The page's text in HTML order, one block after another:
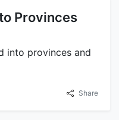
Provinces
into provinces and
Share